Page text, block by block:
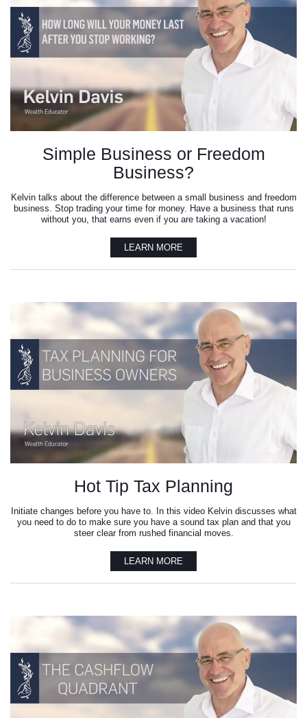
Simple Business or Freedom
Business?
Kelvin talks about the difference between a small business and freedom
business. Stop trading your time for money. Have a business that runs
without you, that earns even if you are taking a vacation!
LEARN MORE
Hot Tip Tax Planning
Initiate changes before you have to. In this video Kelvin discusses what
you need to do to make sure you have a sound tax plan and that you
steer clear from rushed financial moves.
LEARN MORE